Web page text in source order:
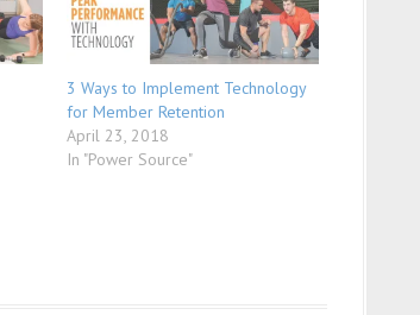
3 Ways to Implement Technology
for Member Retention
April 23, 2018
In "Power Source"